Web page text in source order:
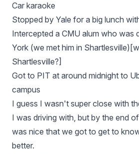
Car karaoke
Stopped by Yale for a big lunch
Intercepted a CMU alum who was
York (we met him in
Shartlesville?]
Got to PIT at around midnight to
campus
I guess I wasn't super close with
I was driving with, but by the end
was nice that we got to get to
better.